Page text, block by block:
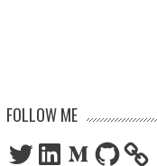
FOLLOW ME
TwitterLinkedInMediumGitHub